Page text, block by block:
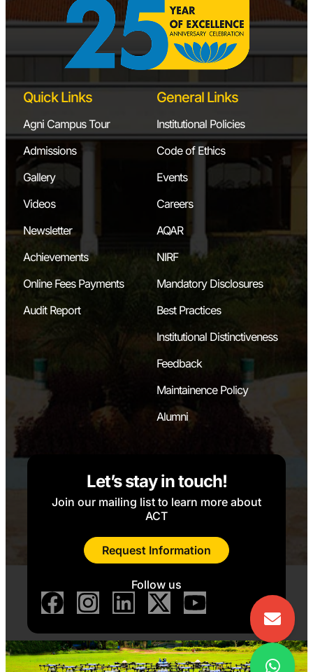
Quick Links
Agni Campus Tour
Admissions
Gallery
Videos
Newsletter
Achievements
Online Fees Payments
Audit Report
General Links
Institutional Policies
Code of Ethics
Events
Careers
AQAR
NIRF
Mandatory Disclosures
Best Practices
Institutional Distinctiveness
Feedback
Maintainence Policy
Alumni
Let’s stay in touch!
Join our mailing list to learn more about
ACT
Request Information
Follow us